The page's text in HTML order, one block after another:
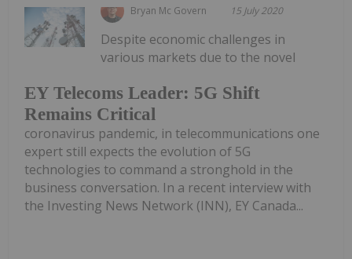
Bryan Mc Govern 15 July 2020
EY Telecoms Leader: 5G Shift
Remains Critical
Despite economic challenges in
various markets due to the novel
coronavirus pandemic, in telecommunications one
expert still expects the evolution of 5G
technologies to command a stronghold in the
business conversation. In a recent interview with
the Investing News Network (INN), EY Canada...